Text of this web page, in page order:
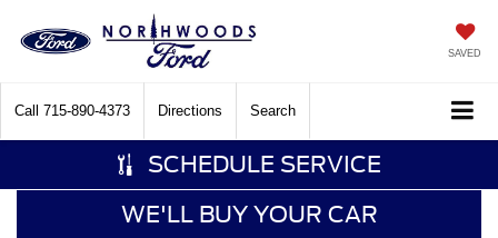
SAVED
Call 715-890-4373 Directions Search
SCHEDULE SERVICE
WE'LL BUY YOUR CAR